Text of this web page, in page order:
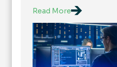
Read More